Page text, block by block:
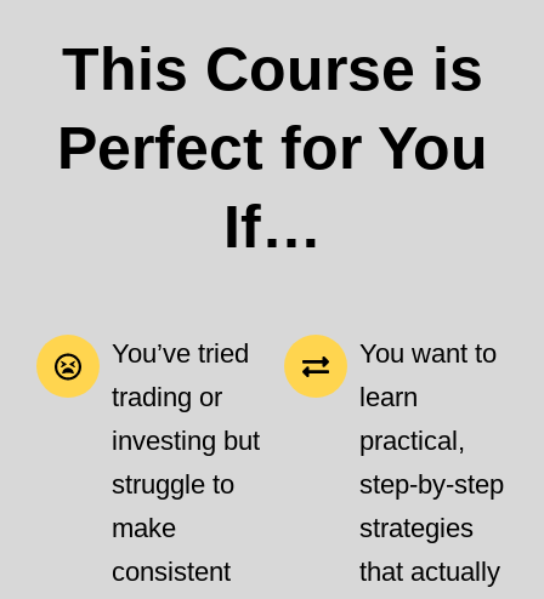
This Course is
Perfect for You
If…
You’ve tried
trading or
investing but
struggle to
make
consistent
You want to
learn
practical,
step-by-step
strategies
that actually